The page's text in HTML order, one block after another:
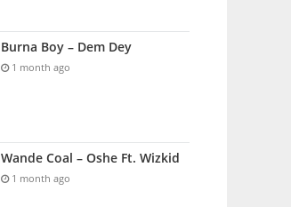
Burna Boy – Dem Dey
1 month ago
Wande Coal – Oshe Ft. Wizkid
1 month ago